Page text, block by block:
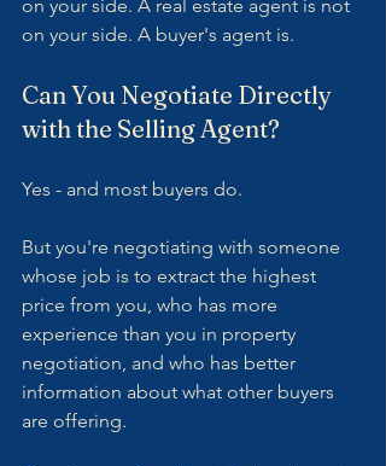
on your side. A real estate agent is not
on your side. A buyer's agent is.
Can You Negotiate Directly
with the Selling Agent?
Yes - and most buyers do.
But you're negotiating with someone
whose job is to extract the highest
price from you, who has more
experience than you in property
negotiation, and who has better
information about what other buyers
are offering.